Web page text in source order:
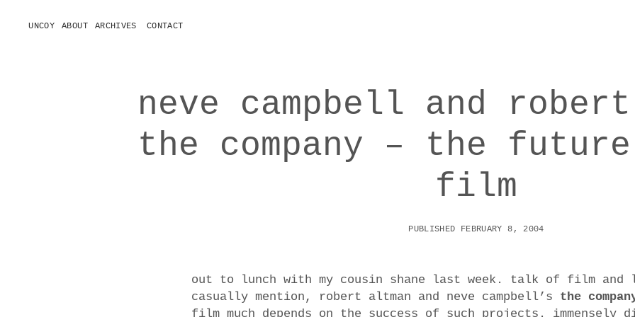
UNCOY ABOUT ARCHIVES CONTACT
neve campbell and
the company – the
film
PUBLISHED FEBRUARY 8, 2004
out to lunch with my cousin shane last week. talk of film and
casually mention, robert altman and neve campbell’s the
film much depends on the success of such projects.